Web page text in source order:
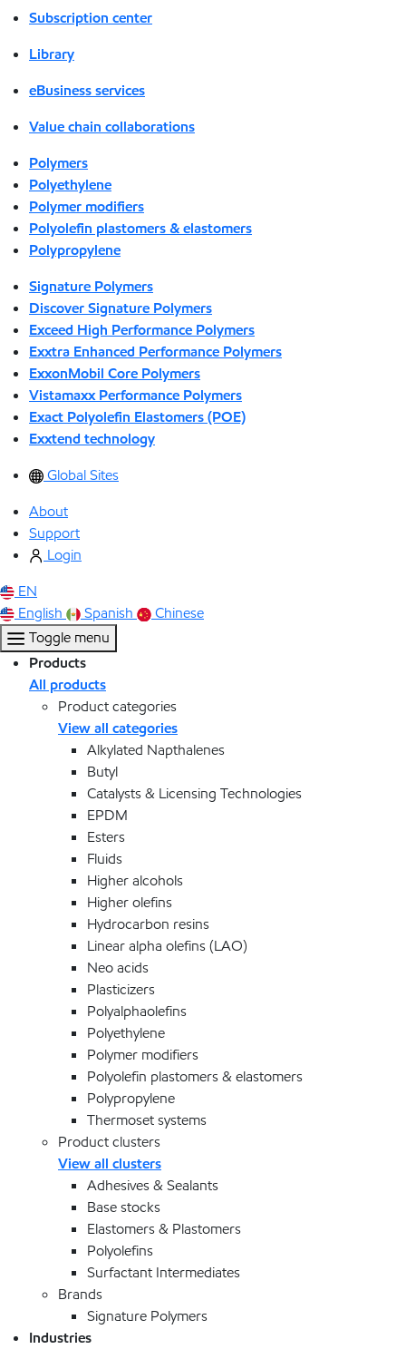
Subscription center
Library
eBusiness services
Value chain collaborations
Polymers
Polyethylene
Polymer modifiers
Polyolefin plastomers & elastomers
Polypropylene
Signature Polymers
Discover Signature Polymers
Exceed High Performance Polymers
Exxtra Enhanced Performance Polymers
ExxonMobil Core Polymers
Vistamaxx Performance Polymers
Exact Polyolefin Elastomers (POE)
Exxtend technology
Global Sites
About
Support
Login
EN
English
Spanish
Chinese
Toggle menu
Products
All products
Product categories
View all categories
Alkylated Napthalenes
Butyl
Catalysts & Licensing Technologies
EPDM
Esters
Fluids
Higher alcohols
Higher olefins
Hydrocarbon resins
Linear alpha olefins (LAO)
Neo acids
Plasticizers
Polyalphaolefins
Polyethylene
Polymer modifiers
Polyolefin plastomers & elastomers
Polypropylene
Thermoset systems
Product clusters
View all clusters
Adhesives & Sealants
Base stocks
Elastomers & Plastomers
Polyolefins
Surfactant Intermediates
Brands
Signature Polymers
Industries